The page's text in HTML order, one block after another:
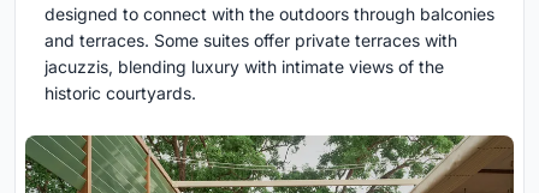
designed to connect with the outdoors through balconies
and terraces. Some suites offer private terraces with
jacuzzis, blending luxury with intimate views of the
historic courtyards.